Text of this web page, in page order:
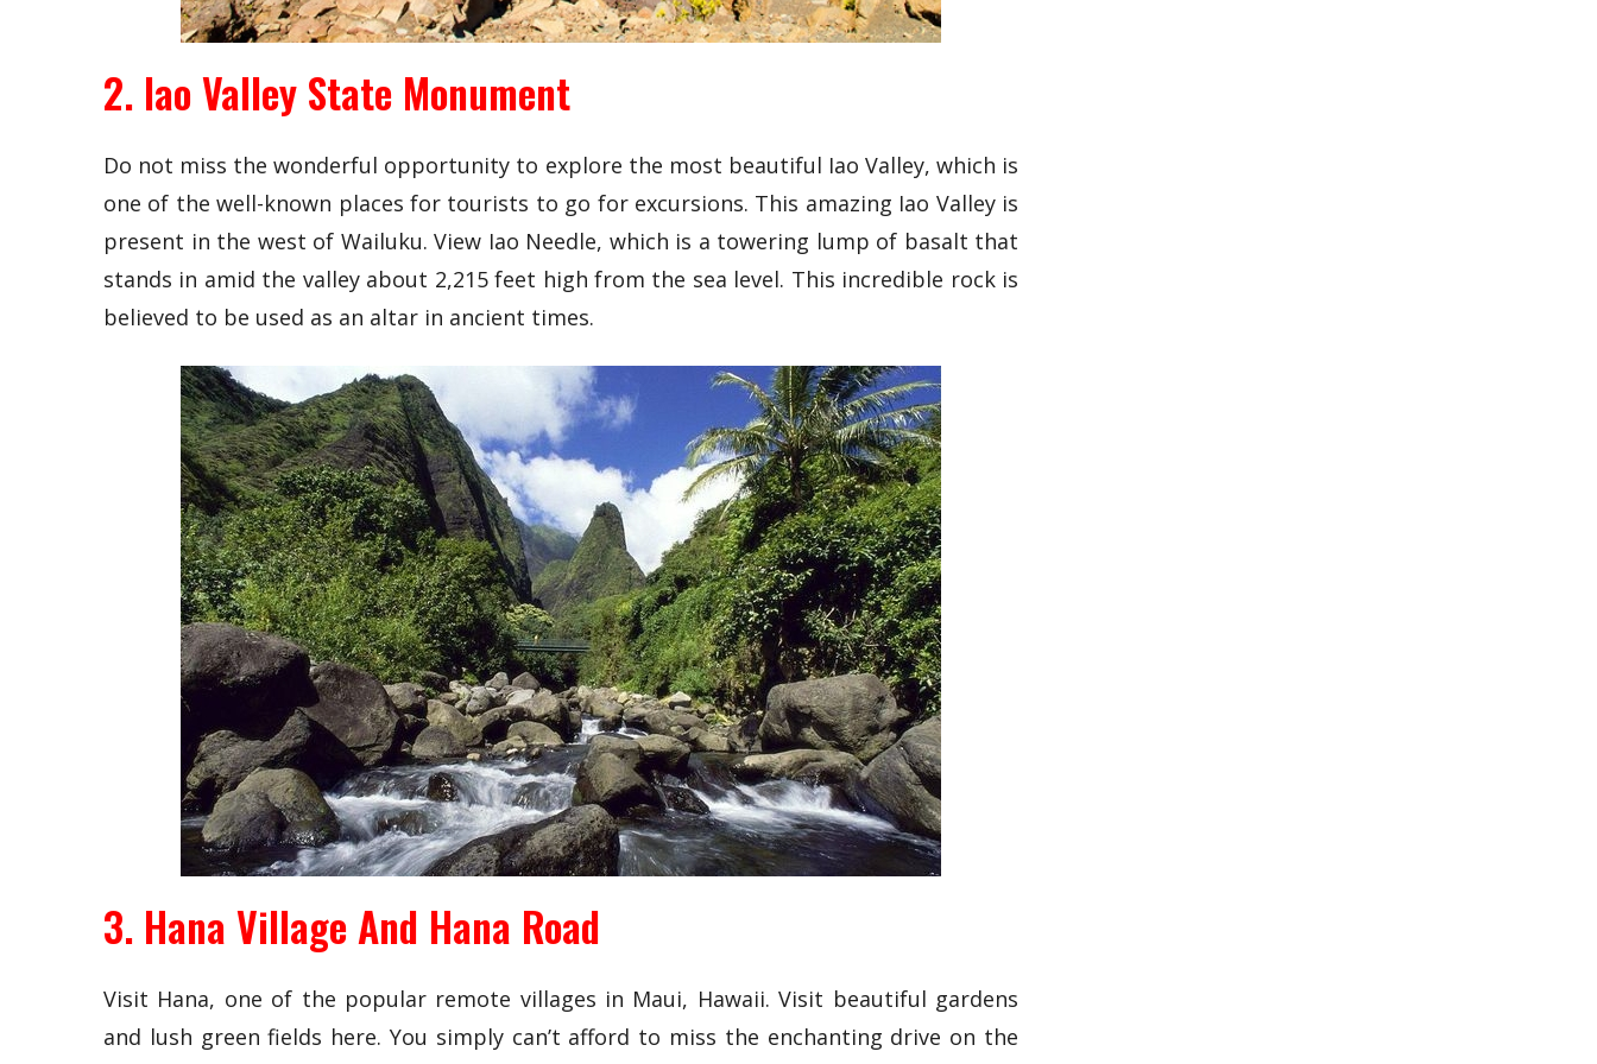
2. Iao Valley State Monument
Do not miss the wonderful opportunity to explore the most beautiful Iao Valley, which is
one of the well-known places for tourists to go for excursions. This amazing Iao Valley is
present in the west of Wailuku. View Iao Needle, which is a towering lump of basalt that
stands in amid the valley about 2,215 feet high from the sea level. This incredible rock is
believed to be used as an altar in ancient times.
3. Hana Village And Hana Road
Visit Hana, one of the popular remote villages in Maui, Hawaii. Visit beautiful gardens
and lush green fields here. You simply can’t afford to miss the enchanting drive on the